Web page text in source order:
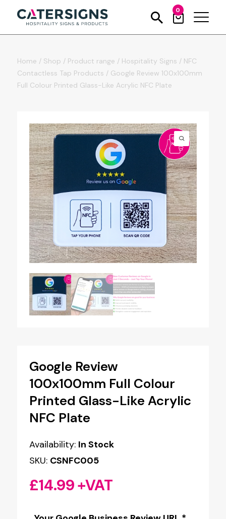
0
Home / Shop / Product range / Hospitality Signs / NFC
Contactless Tap Products / Google Review 100x100mm
Full Colour Printed Glass-Like Acrylic NFC Plate
Google Review
100x100mm Full Colour
Printed Glass-Like Acrylic
NFC Plate
Availability: In Stock
SKU: CSNFC005
£14.99+VAT